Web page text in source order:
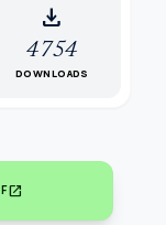
download
4754
DOWNLOADS
open_in_new